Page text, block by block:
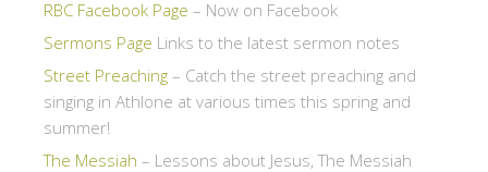
RBC Facebook Page – Now on Facebook
Sermons Page Links to the latest sermon notes
Street Preaching – Catch the street preaching and
singing in Athlone at various times this spring and
summer!
The Messiah – Lessons about Jesus, The Messiah